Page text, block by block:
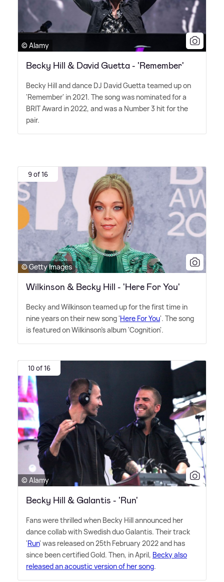
© Alamy
Becky Hill & David Guetta - 'Remember'
Becky Hill and dance DJ David Guetta teamed up on
'Remember' in 2021. The song was nominated for a
BRIT Award in 2022, and was a Number 3 hit for the
pair.
9 of 16
© Getty Images
Wilkinson & Becky Hill - 'Here For You'
Becky and Wilkinson teamed up for the first time in
nine years on their new song 'Here For You'. The song
is featured on Wilkinson's album 'Cognition'.
10 of 16
© Alamy
Becky Hill & Galantis - 'Run'
Fans were thrilled when Becky Hill announced her
dance collab with Swedish duo Galantis. Their track
'Run' was released on 25th February 2022 and has
since been certified Gold. Then, in April, Becky also
released an acoustic version of her song.